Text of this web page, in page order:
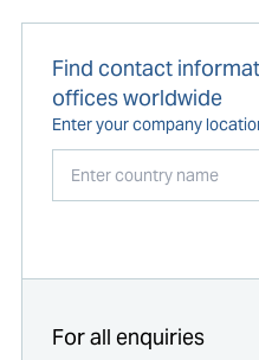
Find contact
offices worldwide
Enter your company
For all enquiries